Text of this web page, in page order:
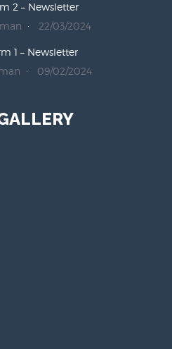
2 – Newsletter
22/03/2024
1 – Newsletter
09/02/2024